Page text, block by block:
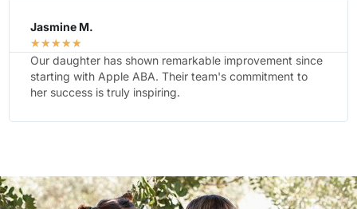
Kim R.
☆☆☆
The team at Apple ABA goes above and beyond.
They've created a supportive environment where our
child feels comfortable and motivated.